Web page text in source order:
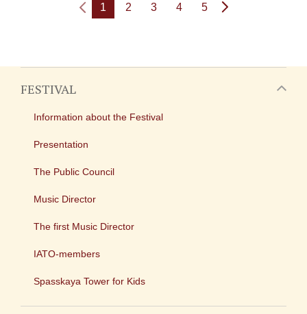
1 2 3 4 5
FESTIVAL
Information about the Festival
Presentation
The Public Council
Music Director
The first Music Director
IATO-members
Spasskaya Tower for Kids